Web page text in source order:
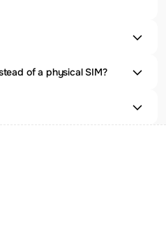
of a physical SIM?